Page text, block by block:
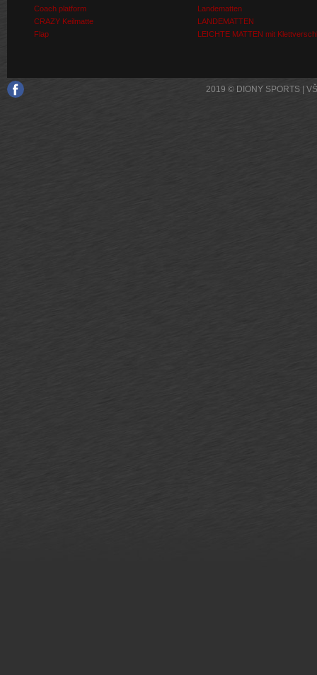
Coach platform
CRAZY Keilmatte
Flap
Landematten
LANDEMATTEN
LEICHTE MATTEN mit
2019 © DIONY SPORTS |